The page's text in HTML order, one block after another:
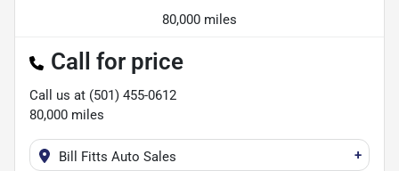
80,000 miles
Call for price
Call us at (501) 455-0612
80,000 miles
Bill Fitts Auto Sales +